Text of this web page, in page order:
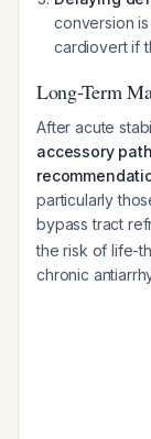
conversion
cardiovert if
Long-Term
After acute
accessory
particularly
bypass tract
the risk of life-
chronic